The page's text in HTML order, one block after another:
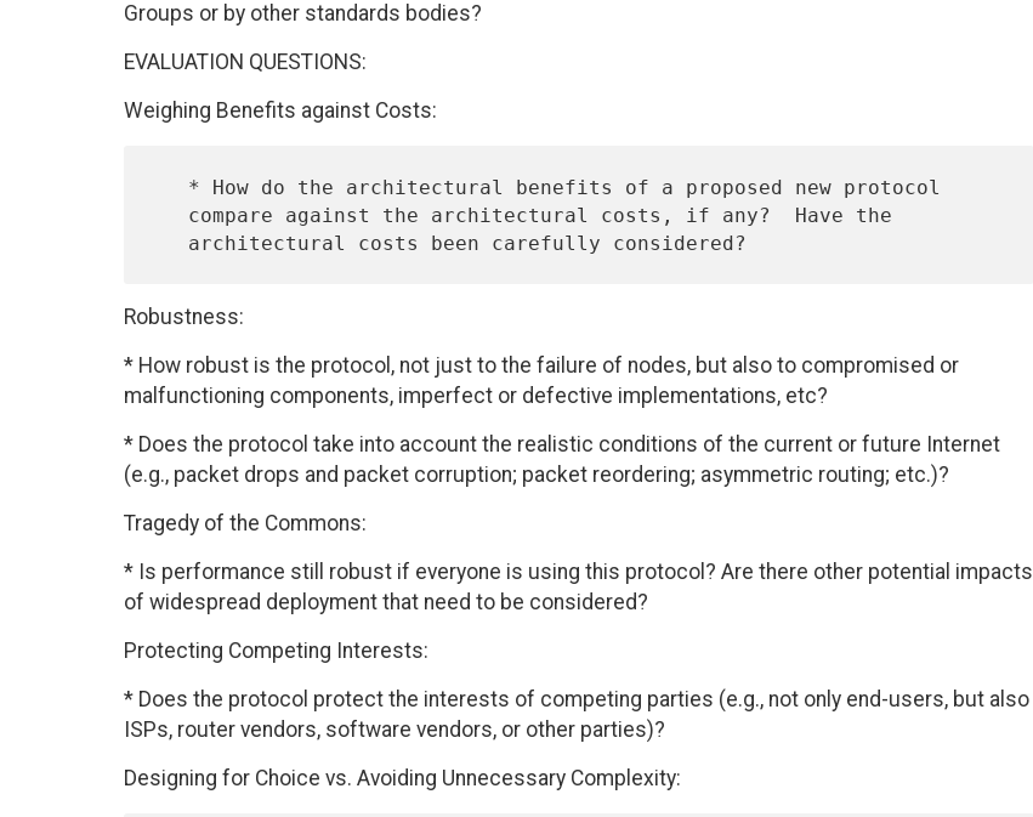
Groups or by other standards bodies?
EVALUATION QUESTIONS:
Weighing Benefits against Costs:
Robustness:
* How robust is the protocol, not just to the failure of nodes, but also to compromised or
malfunctioning components, imperfect or defective implementations, etc?
* Does the protocol take into account the realistic conditions of the current or future Internet
(e.g., packet drops and packet corruption; packet reordering; asymmetric routing; etc.)?
Tragedy of the Commons:
* Is performance still robust if everyone is using this protocol? Are there other potential impacts
of widespread deployment that need to be considered?
Protecting Competing Interests:
* Does the protocol protect the interests of competing parties (e.g., not only end-users, but also
ISPs, router vendors, software vendors, or other parties)?
Designing for Choice vs. Avoiding Unnecessary Complexity: